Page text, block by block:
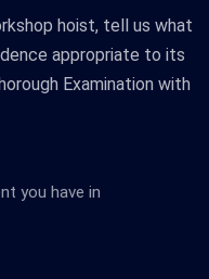
hoist, tell us what
appropriate to its
Examination with
you have in